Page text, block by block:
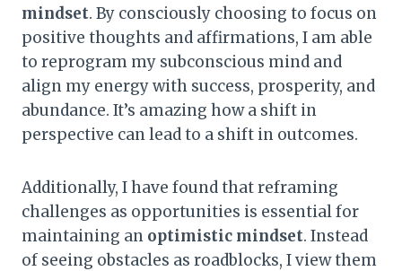
mindset. By consciously choosing to focus on
positive thoughts and affirmations, I am able
to reprogram my subconscious mind and
align my energy with success, prosperity, and
abundance. It’s amazing how a shift in
perspective can lead to a shift in outcomes.
Additionally, I have found that reframing
challenges as opportunities is essential for
maintaining an optimistic mindset. Instead
of seeing obstacles as roadblocks, I view them